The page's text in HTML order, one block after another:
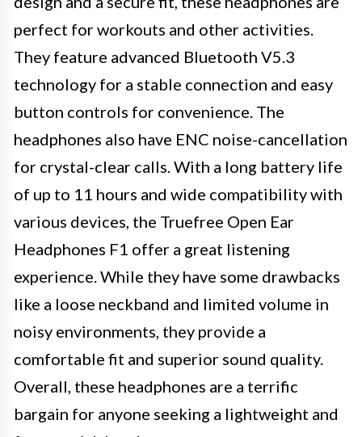
perfect for workouts and other activities.
They feature advanced Bluetooth V5.3
technology for a stable connection and easy
button controls for convenience. The
headphones also have ENC noise-cancellation
for crystal-clear calls. With a long battery life
of up to 11 hours and wide compatibility with
various devices, the Truefree Open Ear
Headphones F1 offer a great listening
experience. While they have some drawbacks
like a loose neckband and limited volume in
noisy environments, they provide a
comfortable fit and superior sound quality.
Overall, these headphones are a terrific
bargain for anyone seeking a lightweight and